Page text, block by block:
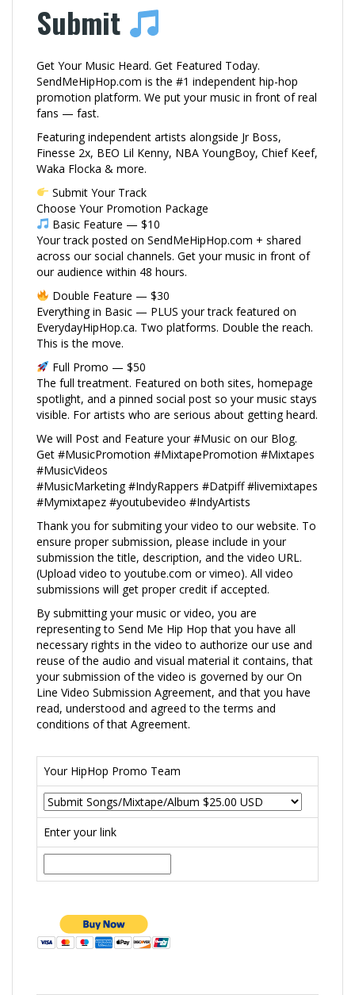
Submit
Get Your Music Heard. Get Featured Today.
SendMeHipHop.com is the #1 independent hip-hop
promotion platform. We put your music in front of real
fans — fast.
Featuring independent artists alongside Jr Boss,
Finesse 2x, BEO Lil Kenny, NBA YoungBoy, Chief Keef,
Waka Flocka & more.
Submit Your Track
Choose Your Promotion Package
Basic Feature — $10
Your track posted on SendMeHipHop.com + shared
across our social channels. Get your music in front of
our audience within 48 hours.
Double Feature — $30
Everything in Basic — PLUS your track featured on
EverydayHipHop.ca. Two platforms. Double the reach.
This is the move.
Full Promo — $50
The full treatment. Featured on both sites, homepage
spotlight, and a pinned social post so your music stays
visible. For artists who are serious about getting heard.
We will Post and Feature your #Music on our Blog.
Get #MusicPromotion #MixtapePromotion #Mixtapes
#MusicVideos
#MusicMarketing #IndyRappers #Datpiff #livemixtapes
#Mymixtapez #youtubevideo #IndyArtists
Thank you for submiting your video to our website. To
ensure proper submission, please include in your
submission the title, description, and the video URL.
(Upload video to youtube.com or vimeo). All video
submissions will get proper credit if accepted.
By submitting your music or video, you are
representing to Send Me Hip Hop that you have all
necessary rights in the video to authorize our use and
reuse of the audio and visual material it contains, that
your submission of the video is governed by our On
Line Video Submission Agreement, and that you have
read, understood and agreed to the terms and
conditions of that Agreement.
Your HipHop Promo Team
Enter your link